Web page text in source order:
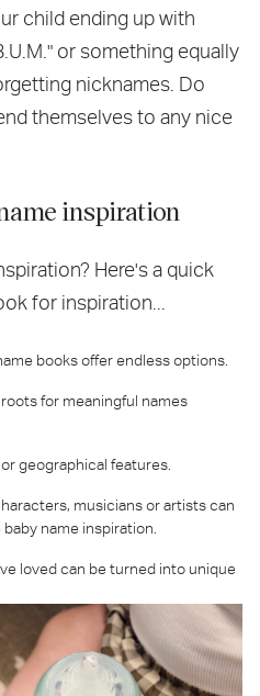
child ending up with
or something equally
nicknames. Do
themselves to any nice
inspiration
Here's a quick
for inspiration...
books offer endless options.
for meaningful names
geographical features.
musicians or artists can
name inspiration.
loved can be turned into unique